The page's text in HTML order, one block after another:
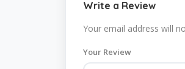
Write a Review
Your email address will
Your Review